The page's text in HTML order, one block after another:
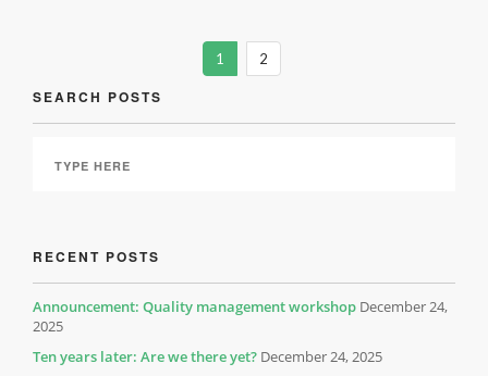
1 2
SEARCH POSTS
RECENT POSTS
Announcement: Quality management workshop December 24,
2025
Ten years later: Are we there yet? December 24, 2025